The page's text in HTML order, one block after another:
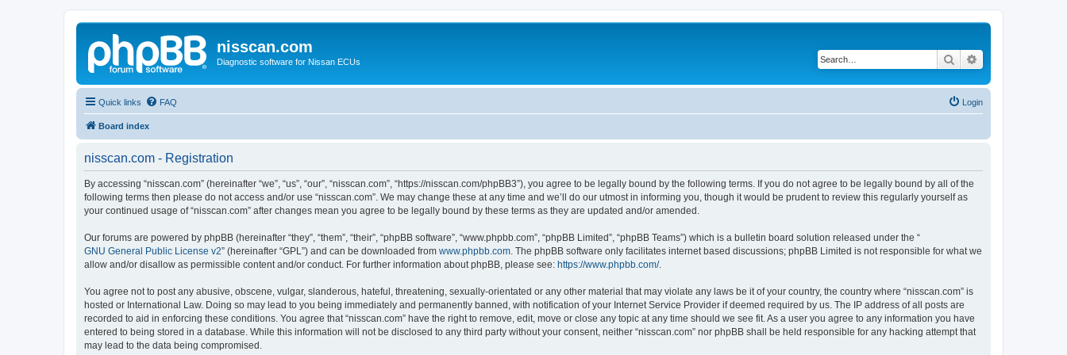
nisscan.com
Diagnostic software for Nissan ECUs Search
Quick links FAQ Login
Board index
nisscan.com - Registration
By accessing “nisscan.com” (hereinafter “we”, “us”, “our”, “nisscan.com”, “https://nisscan.com/phpBB3”), you agree to be legally bound by the following terms. If you do not agree to be legally bound by all of the
following terms then please do not access and/or use “nisscan.com”. We may change these at any time and we’ll do our utmost in informing you, though it would be prudent to review this regularly yourself as
your continued usage of “nisscan.com” after changes mean you agree to be legally bound by these terms as they are updated and/or amended.
Our forums are powered by phpBB (hereinafter “they”, “them”, “their”, “phpBB software”, “www.phpbb.com”, “phpBB Limited”, “phpBB Teams”) which is a bulletin board solution released under the “
GNU General Public License v2” (hereinafter “GPL”) and can be downloaded from www.phpbb.com . The phpBB software only facilitates internet based discussions; phpBB Limited is not responsible for what we
allow and/or disallow as permissible content and/or conduct. For further information about phpBB, please see: https://www.phpbb.com/.
You agree not to post any abusive, obscene, vulgar, slanderous, hateful, threatening, sexually-orientated or any other material that may violate any laws be it of your country, the country where “nisscan.com” is
hosted or International Law. Doing so may lead to you being immediately and permanently banned, with notification of your Internet Service Provider if deemed required by us. The IP address of all posts are
recorded to aid in enforcing these conditions. You agree that “nisscan.com” have the right to remove, edit, move or close any topic at any time should we see fit. As a user you agree to any information you have
entered to being stored in a database. While this information will not be disclosed to any third party without your consent, neither “nisscan.com” nor phpBB shall be held responsible for any hacking attempt that
may lead to the data being compromised.